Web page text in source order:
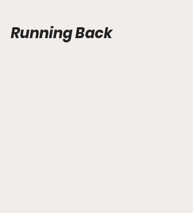
Running Back